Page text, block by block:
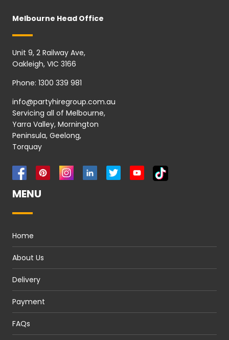
Melbourne Head Office
Unit 9, 2 Railway Ave,
Oakleigh, VIC 3166
Phone: 1300 339 981
info@partyhiregroup.com.au
Servicing all of Melbourne,
Yarra Valley, Mornington
Peninsula, Geelong,
Torquay
MENU
Home
About Us
Delivery
Payment
FAQs